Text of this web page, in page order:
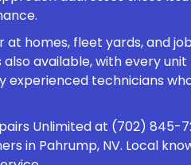
homes, fleet yards, and
also available, with every
experienced technicians
Unlimited at (702) 845-
in Pahrump, NV. Local